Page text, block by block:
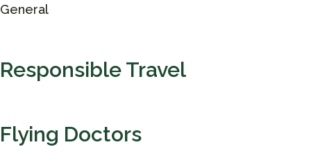
General
Responsible Travel
Flying Doctors